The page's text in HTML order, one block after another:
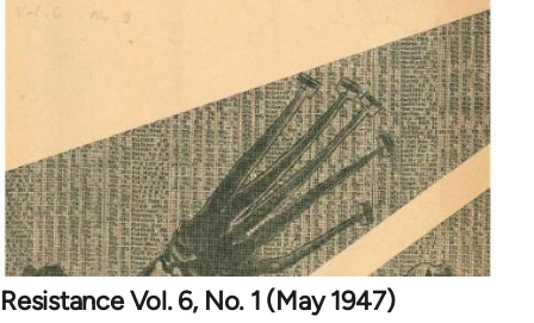
Resistance Vol. 6, No. 1 (May 1947)